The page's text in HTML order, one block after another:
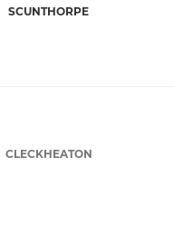
SCUNTHORPE
CLECKHEATON